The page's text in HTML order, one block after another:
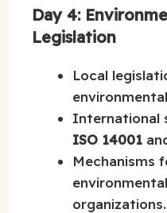
Day 4:
Legislation
Local
International
ISO 14001
Mechanisms
organizations.